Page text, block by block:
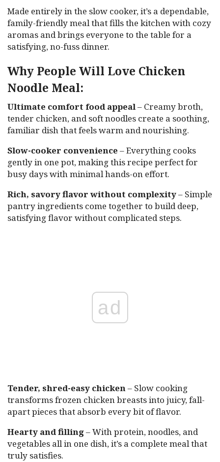
Made entirely in the slow cooker, it’s a dependable,
family-friendly meal that fills the kitchen with cozy
aromas and brings everyone to the table for a
satisfying, no-fuss dinner.
Why People Will Love Chicken
Noodle Meal:
Ultimate comfort food appeal– Creamy broth,
tender chicken, and soft noodles create a soothing,
familiar dish that feels warm and nourishing.
Slow-cooker convenience – Everything cooks
gently in one pot, making this recipe perfect for
busy days with minimal hands-on effort.
Rich, savory flavor without complexity– Simple
pantry ingredients come together to build deep,
satisfying flavor without complicated steps.
ad
Tender, shred-easy chicken– Slow cooking
transforms frozen chicken breasts into juicy, fall-
apart pieces that absorb every bit of flavor.
Hearty and filling– With protein, noodles, and
vegetables all in one dish, it’s a complete meal that
truly satisfies.